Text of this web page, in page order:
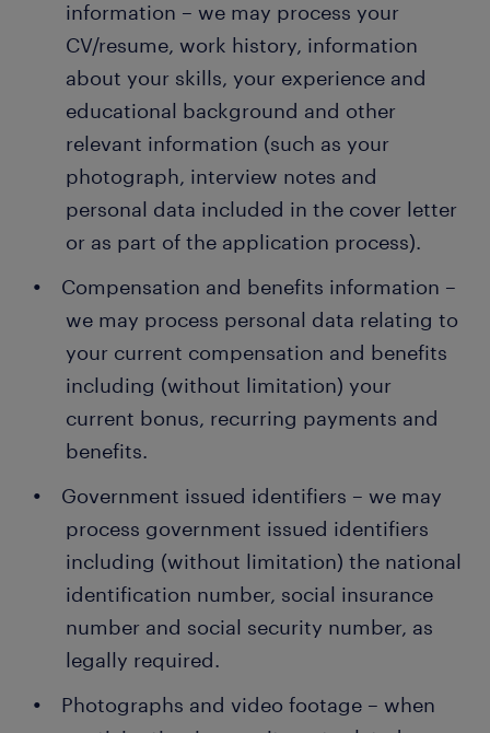
information – we may process your
CV/resume, work history, information
about your skills, your experience and
educational background and other
relevant information (such as your
photograph, interview notes and
personal data included in the cover letter
or as part of the application process).
Compensation and benefits information –
we may process personal data relating to
your current compensation and benefits
including (without limitation) your
current bonus, recurring payments and
benefits.
Government issued identifiers – we may
process government issued identifiers
including (without limitation) the national
identification number, social insurance
number and social security number, as
legally required.
Photographs and video footage – when